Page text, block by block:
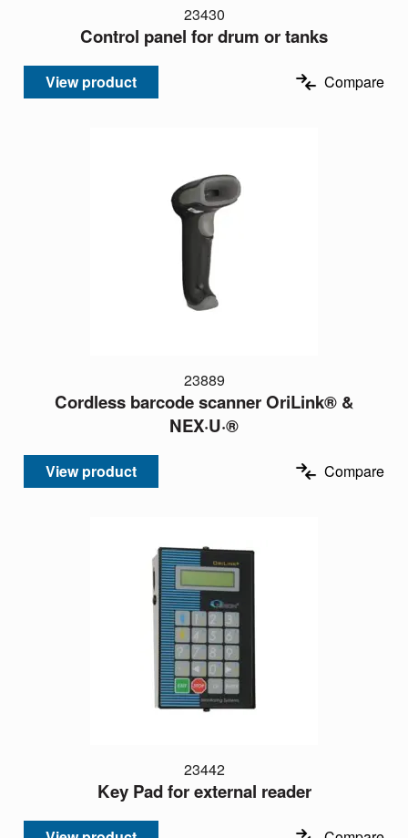
23430
Control panel for drum or tanks
View product Compare
23889
Cordless barcode scanner OriLink® &
NEX·U·®
View product Compare
23442
Key Pad for external reader